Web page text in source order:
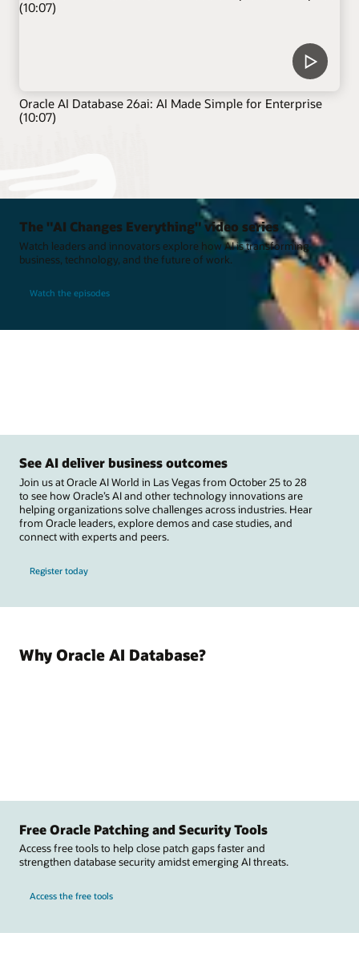
Oracle AI Database 26ai: AI Made Simple for Enterprise
(10:07)
The "AI Changes Everything" video series
Watch leaders and innovators explore how AI is transforming
business, technology, and the future of work.
Watch the episodes
See AI deliver business outcomes
Join us at Oracle AI World in Las Vegas from October 25 to 28
to see how Oracle’s AI and other technology innovations are
helping organizations solve challenges across industries. Hear
from Oracle leaders, explore demos and case studies, and
connect with experts and peers.
Register today
Why Oracle AI Database?
Free Oracle Patching and Security Tools
Access free tools to help close patch gaps faster and
strengthen database security amidst emerging AI threats.
Access the free tools